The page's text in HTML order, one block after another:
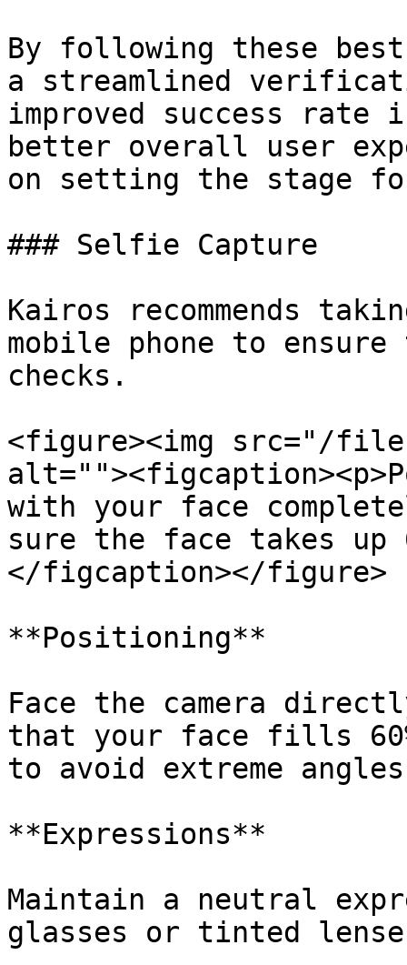
By following these
a streamlined
improved success rate
better overall user
on setting the stage
### Selfie Capture
Kairos recommends
mobile phone to
checks.
<figure><img src="/
with your face
sure the face takes up
</figcaption></figure>
**Positioning**
Face the camera
that your face fills
to avoid extreme
**Expressions**
Maintain a neutral
glasses or tinted